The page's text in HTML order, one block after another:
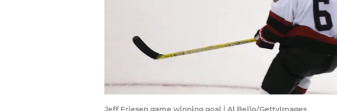
Jeff Friesen game winning goal | Al Bello/GettyImages